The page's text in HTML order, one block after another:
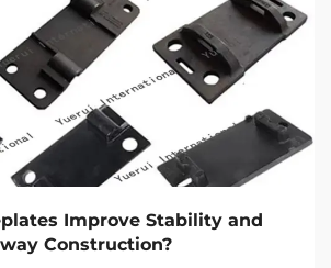
Improve Stability and
Construction?